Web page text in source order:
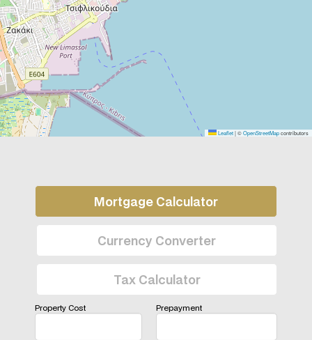
Leaflet|©OpenStreetMapcontributors
Mortgage Calculator
Currency Converter
Tax Calculator
Property Cost Prepayment